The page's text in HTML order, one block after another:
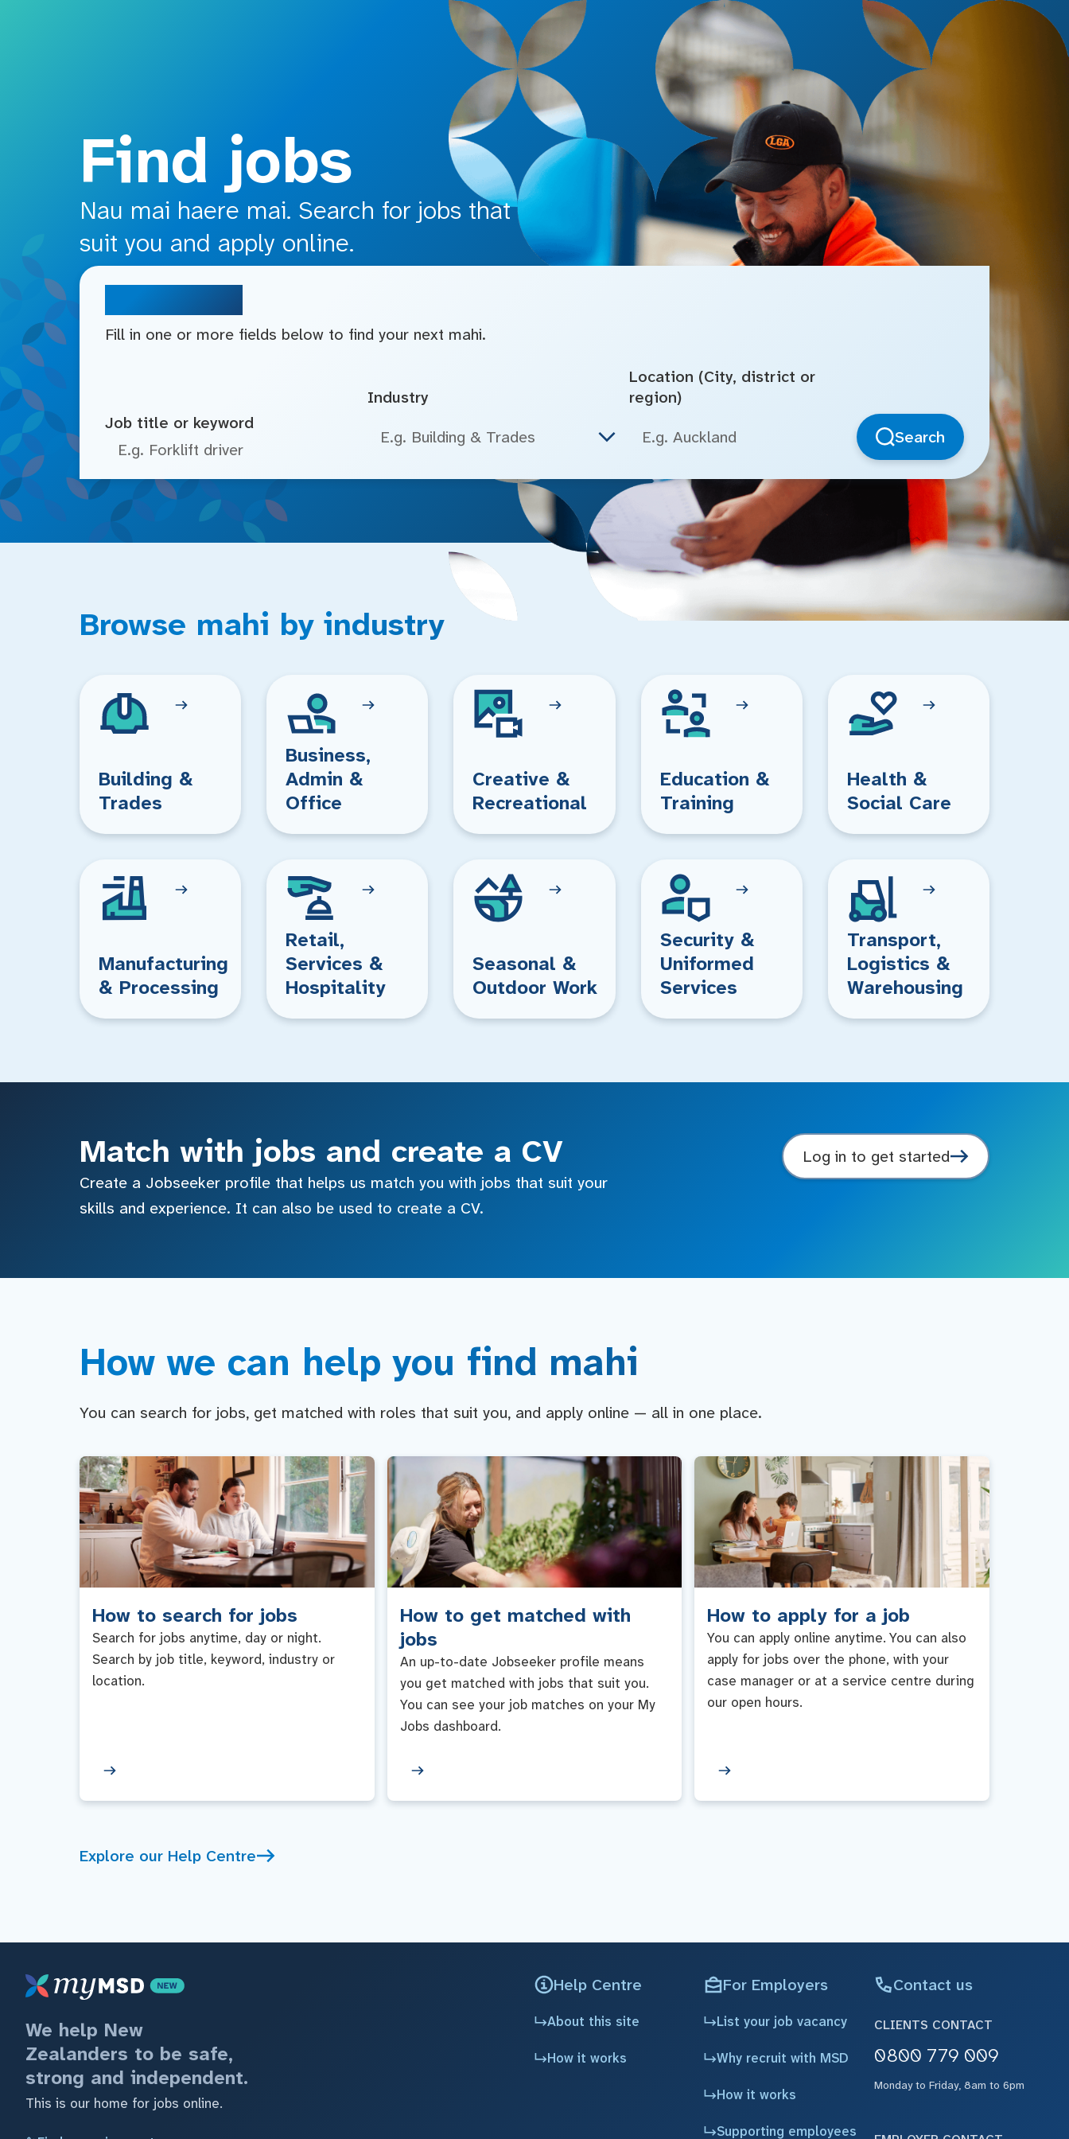
Find jobs
Nau mai haere mai. Search for jobs that
suit you and apply online.
Fill in one or more fields below to find your next mahi.
Job title or keyword
Industry
E.g. Building & Trades
Location (City, district or
region)
Search
Browse mahi by industry
Building &
Trades
Business,
Admin &
Office
Creative &
Recreational
Education &
Training
Health &
Social Care
Manufacturing
& Processing
Retail,
Services &
Hospitality
Seasonal &
Outdoor Work
Security &
Uniformed
Services
Transport,
Logistics &
Warehousing
Match with jobs and create a CV
Create a Jobseeker profile that helps us match you with jobs that suit your
skills and experience. It can also be used to create a CV.
Log in to get started
How we can help you find mahi
You can search for jobs, get matched with roles that suit you, and apply online — all in one place.
How to search for jobs
Search for jobs anytime, day or night.
Search by job title, keyword, industry or
location.
How to get matched with
jobs
An up-to-date Jobseeker profile means
you get matched with jobs that suit you.
You can see your job matches on your My
Jobs dashboard.
How to apply for a job
You can apply online anytime. You can also
apply for jobs over the phone, with your
case manager or at a service centre during
our open hours.
Explore our Help Centre
We help New
Zealanders to be safe,
strong and independent.
This is our home for jobs online.
Help Centre
About this site
How it works
For Employers
List your job vacancy
Why recruit with MSD
How it works
Supporting employees
Contact us
CLIENTS CONTACT
0800 779 009
Monday to Friday, 8am to 6pm